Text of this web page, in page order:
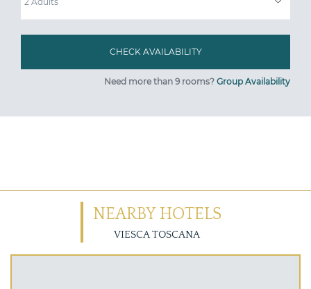
Need more than 9 rooms? Group Availability
NEARBY HOTELS
VIESCA TOSCANA